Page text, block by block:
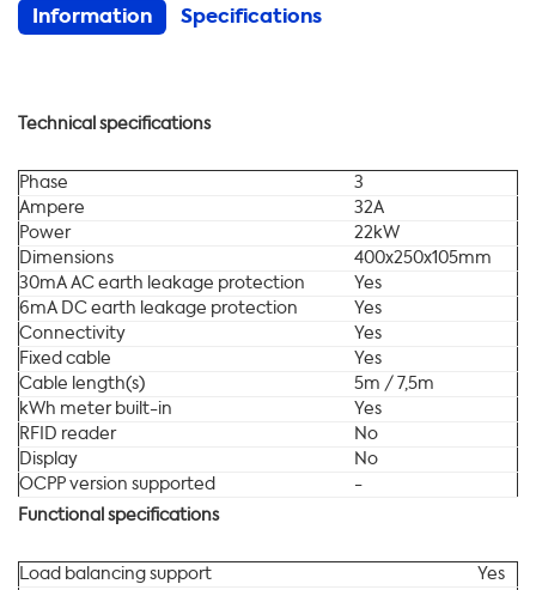
Information Specifications
Technical specifications
Phase
3
Ampere
32A
Power
22kW
Dimensions
400x250x105mm
30mA AC earth leakage protection
Yes
6mA DC earth leakage protection
Yes
Connectivity
Yes
Fixed cable
Yes
Cable length(s)
5m / 7,5m
kWh meter built-in
Yes
RFID reader
No
Display
No
OCPP version supported
-
Functional specifications
Load balancing support
Yes